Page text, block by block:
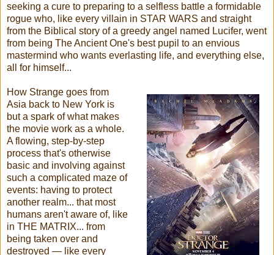
seeking a cure to preparing to a selfless battle a formidable
rogue who, like every villain in STAR WARS and straight
from the Biblical story of a greedy angel named Lucifer, went
from being The Ancient One's best pupil to an envious
mastermind who wants everlasting life, and everything else,
all for himself...
How Strange goes from
Asia back to New York is
but a spark of what makes
the movie work as a whole.
A flowing, step-by-step
process that's otherwise
basic and involving against
such a complicated maze of
events: having to protect
another realm... that most
humans aren't aware of, like
in THE MATRIX... from
being taken over and
destroyed — like every